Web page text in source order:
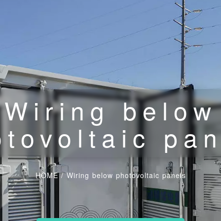
Wiring below
HOME/ Wiring below photovoltaic panels